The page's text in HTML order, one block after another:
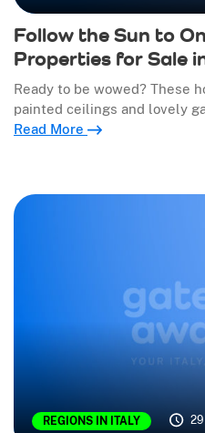
Follow the Sun to
Properties for Sale
Ready to be wowed? These
painted ceilings and lovely
Read More
REGIONS IN ITALY 29